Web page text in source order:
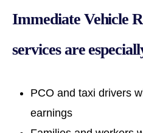
Immediate Vehicle
services are
PCO and taxi drivers
earnings